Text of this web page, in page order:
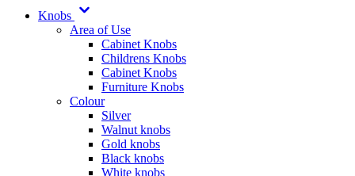
Knobs
Area of Use
Cabinet Knobs
Childrens Knobs
Cabinet Knobs
Furniture Knobs
Colour
Silver
Walnut knobs
Gold knobs
Black knobs
White knobs